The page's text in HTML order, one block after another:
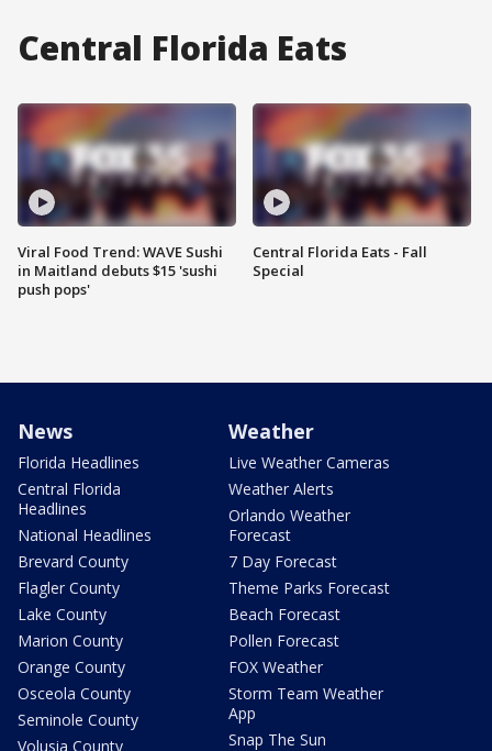
Central Florida Eats
Viral Food Trend: WAVE Sushi
in Maitland debuts $15 'sushi
push pops'
Central Florida Eats - Fall
Special
News
Florida Headlines
Central Florida
Headlines
National Headlines
Brevard County
Flagler County
Lake County
Marion County
Orange County
Osceola County
Seminole County
Volusia County
Weather
Live Weather Cameras
Weather Alerts
Orlando Weather
Forecast
7 Day Forecast
Theme Parks Forecast
Beach Forecast
Pollen Forecast
FOX Weather
Storm Team Weather
App
Snap The Sun